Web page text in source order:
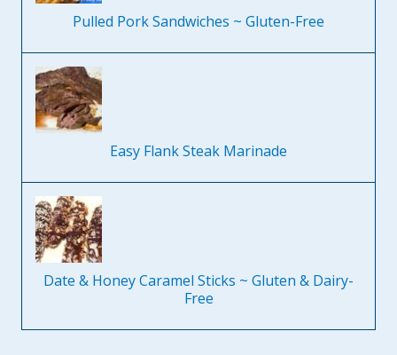
Pulled Pork Sandwiches ~ Gluten-Free
Easy Flank Steak Marinade
Date & Honey Caramel Sticks ~ Gluten & Dairy-
Free